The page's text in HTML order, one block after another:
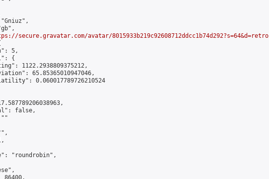
secure.gravatar.com/avatar/8015933b219c92608712ddcc1b74d292?s=64&d=retro
5,
{
1122.2938809375212,
65.85365010947046,
0.060017789726210524
false,
"roundrobin",
86400,